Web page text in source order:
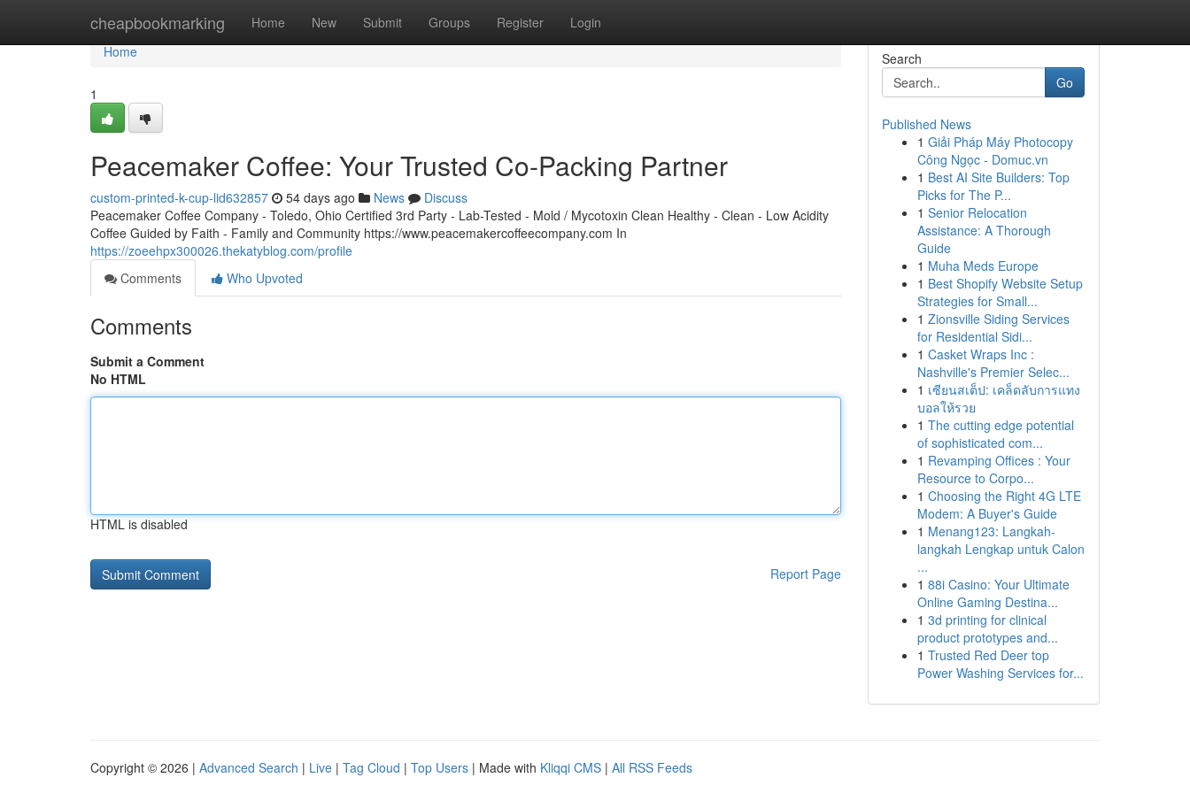
cheapbookmarking Home New Submit Groups Register Login
Home
Home
1
Peacemaker Coffee: Your Trusted Co-Packing Partner
custom-printed-k-cup-lid632857 54 days ago News
Discuss
Peacemaker Coffee Company - Toledo, Ohio Certified 3rd Party - Lab-Tested - Mold / Mycotoxin Clean Healthy - Clean - Low Acidity
Coffee Guided by Faith - Family and Community https://www.peacemakercoffeecompany.com In
https://zoeehpx300026.thekatyblog.com/profile
Comments
Who Upvoted
Comments
Submit a Comment
No HTML
HTML is disabled
Report Page
Search
Go
Published News
1 Giải Pháp Máy Photocopy
Công Ngọc - Domuc.vn
1 Best AI Site Builders: Top
Picks for The P...
1 Senior Relocation
Assistance: A Thorough
Guide
1 Muha Meds Europe
1 Best Shopify Website Setup
Strategies for Small...
1 Zionsville Siding Services
for Residential Sidi...
1 Casket Wraps Inc :
Nashville's Premier Selec...
1 เซียนสเต็ป: เคล็ดลับการแทง
บอลให้รวย
1 The cutting edge potential
of sophisticated com...
1 Revamping Offices : Your
Resource to Corpo...
1 Choosing the Right 4G LTE
Modem: A Buyer's Guide
1 Menang123: Langkah-
langkah Lengkap untuk Calon
...
1 88i Casino: Your Ultimate
Online Gaming Destina...
1 3d printing for clinical
product prototypes and...
1 Trusted Red Deer top
Power Washing Services for...
Copyright © 2026 | Advanced Search | Live | Tag Cloud | Top Users | Made with Kliqqi CMS | All RSS Feeds